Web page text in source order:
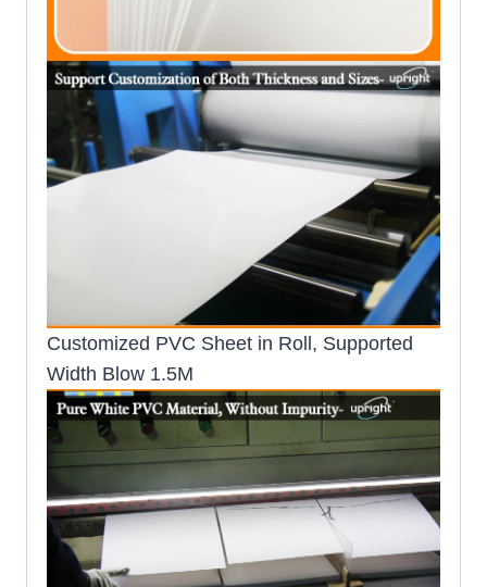
Customized PVC Sheet in Roll, Supported
Width Blow 1.5M